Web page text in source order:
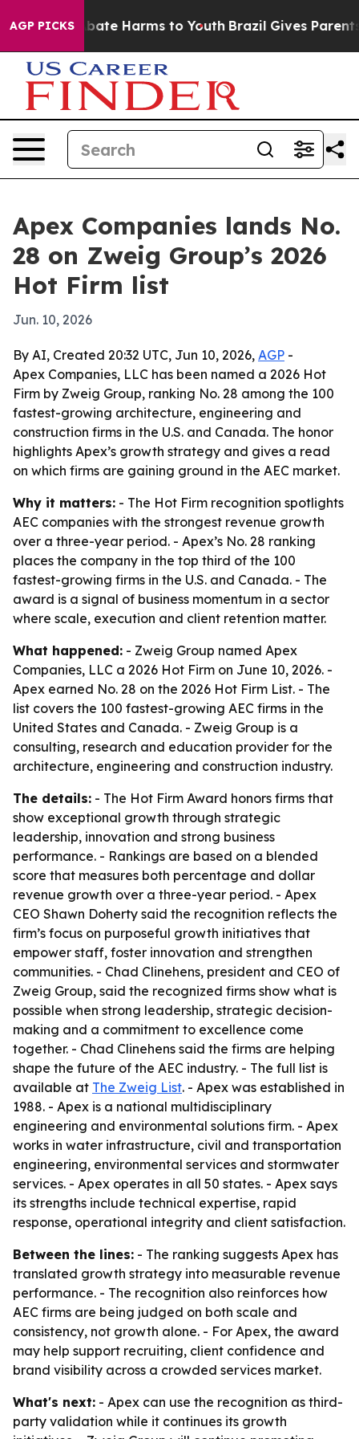
AGP PICKSto Abate Harms to Youth Brazil Gives Parents
Apex Companies lands No.
28 on Zweig Group’s 2026
Hot Firm list
Jun. 10, 2026
By AI, Created 20:32 UTC, Jun 10, 2026, AGP -
Apex Companies, LLC has been named a 2026 Hot
Firm by Zweig Group, ranking No. 28 among the 100
fastest-growing architecture, engineering and
construction firms in the U.S. and Canada. The honor
highlights Apex’s growth strategy and gives a read
on which firms are gaining ground in the AEC market.
Why it matters: - The Hot Firm recognition spotlights
AEC companies with the strongest revenue growth
over a three-year period. - Apex’s No. 28 ranking
places the company in the top third of the 100
fastest-growing firms in the U.S. and Canada. - The
award is a signal of business momentum in a sector
where scale, execution and client retention matter.
What happened: - Zweig Group named Apex
Companies, LLC a 2026 Hot Firm on June 10, 2026. -
Apex earned No. 28 on the 2026 Hot Firm List. - The
list covers the 100 fastest-growing AEC firms in the
United States and Canada. - Zweig Group is a
consulting, research and education provider for the
architecture, engineering and construction industry.
The details: - The Hot Firm Award honors firms that
show exceptional growth through strategic
leadership, innovation and strong business
performance. - Rankings are based on a blended
score that measures both percentage and dollar
revenue growth over a three-year period. - Apex
CEO Shawn Doherty said the recognition reflects the
firm’s focus on purposeful growth initiatives that
empower staff, foster innovation and strengthen
communities. - Chad Clinehens, president and CEO of
Zweig Group, said the recognized firms show what is
possible when strong leadership, strategic decision-
making and a commitment to excellence come
together. - Chad Clinehens said the firms are helping
shape the future of the AEC industry. - The full list is
available at The Zweig List. - Apex was established in
1988. - Apex is a national multidisciplinary
engineering and environmental solutions firm. - Apex
works in water infrastructure, civil and transportation
engineering, environmental services and stormwater
services. - Apex operates in all 50 states. - Apex says
its strengths include technical expertise, rapid
response, operational integrity and client satisfaction.
Between the lines: - The ranking suggests Apex has
translated growth strategy into measurable revenue
performance. - The recognition also reinforces how
AEC firms are being judged on both scale and
consistency, not growth alone. - For Apex, the award
may help support recruiting, client confidence and
brand visibility across a crowded services market.
What's next: - Apex can use the recognition as third-
party validation while it continues its growth